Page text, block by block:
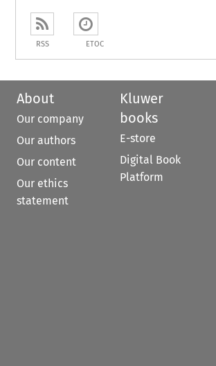
RSS ETOC
About
Our company
Our authors
Our content
Our ethics
statement
Kluwer
books
E-store
Digital Book
Platform